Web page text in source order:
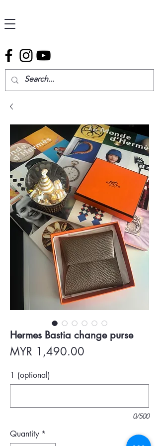
Hermes Bastia change purse
MYR 1,490.00
1 (optional)
0/500
Quantity *